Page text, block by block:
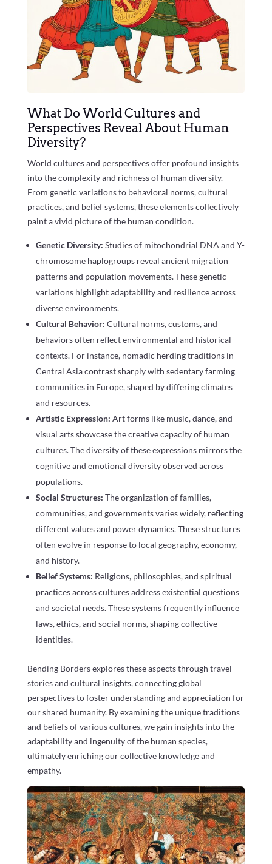
What Do World Cultures and
Perspectives Reveal About Human
Diversity?
World cultures and perspectives offer profound insights
into the complexity and richness of human diversity.
From genetic variations to behavioral norms, cultural
practices, and belief systems, these elements collectively
paint a vivid picture of the human condition.
Genetic Diversity: Studies of mitochondrial DNA and Y-
chromosome haplogroups reveal ancient migration
patterns and population movements. These genetic
variations highlight adaptability and resilience across
diverse environments.
Cultural Behavior: Cultural norms, customs, and
behaviors often reflect environmental and historical
contexts. For instance, nomadic herding traditions in
Central Asia contrast sharply with sedentary farming
communities in Europe, shaped by differing climates
and resources.
Artistic Expression: Art forms like music, dance, and
visual arts showcase the creative capacity of human
cultures. The diversity of these expressions mirrors the
cognitive and emotional diversity observed across
populations.
Social Structures: The organization of families,
communities, and governments varies widely, reflecting
different values and power dynamics. These structures
often evolve in response to local geography, economy,
and history.
Belief Systems: Religions, philosophies, and spiritual
practices across cultures address existential questions
and societal needs. These systems frequently influence
laws, ethics, and social norms, shaping collective
identities.
Bending Borders explores these aspects through travel
stories and cultural insights, connecting global
perspectives to foster understanding and appreciation for
our shared humanity. By examining the unique traditions
and beliefs of various cultures, we gain insights into the
adaptability and ingenuity of the human species,
ultimately enriching our collective knowledge and
empathy.